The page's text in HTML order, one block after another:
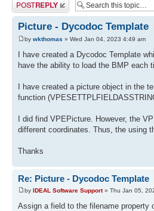
Picture - Dycodoc Template
by wkthomas » Wed Jan 04, 2023 4:49 am
I have created a Dycodoc Template
have the ability to load the BMP each
I have created a picture object in the
function
I did find VPEPicture. However, the
different coordinates. Thus, the using
Thanks
Re: Picture - Dycodoc Template
by IDEAL Software Support» Thu Jan 05,
Assign a field to the filename property